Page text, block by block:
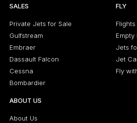
SALES
Private Jets for Sale
Gulfstream
Embraer
Dassault Falcon
Cessna
Bombardier
FLY
Flights
Empty
Jets
Jet
Fly
ABOUT US
About Us